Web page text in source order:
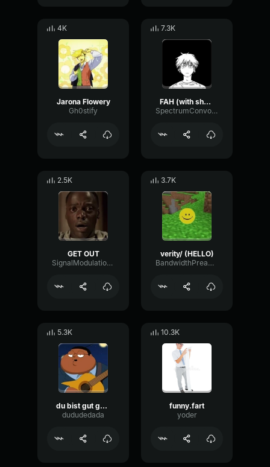
4K
Jarona Flowery
Gh0stify
7.3K
FAH (with shotgun)
SpectrumConvolutionLatency96305
2.5K
GET OUT
SignalModulationWaveform16856
3.7K
verity/ (HELLO)
BandwidthPreampFundamental35239
5.3K
du bist gut genug
dududedada
10.3K
funny.fart
yoder